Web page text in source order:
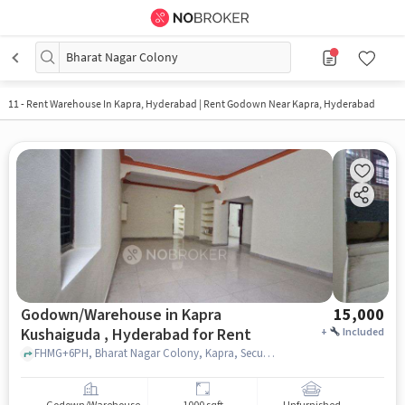
Bharat Nagar Colony
11- Rent Warehouse In Kapra, Hyderabad | Rent Godown Near Kapra, Hyderabad
Godown/Warehouse in Kapra
Kushaiguda , Hyderabad for Rent
15,000
+ Included
FHMG+6PH, Bharat Nagar Colony, Kapra, Secunderabad, Telangana 500062, India, Dmart Kushaiguda, kapra kushaiguda , hyderabad